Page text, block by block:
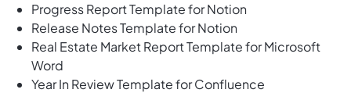
Progress Report Template for Notion
Release Notes Template for Notion
Real Estate Market Report Template for Microsoft
Word
Year In Review Template for Confluence